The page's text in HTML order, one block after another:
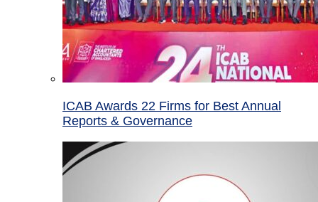
ICAB Awards 22 Firms for Best Annual
Reports & Governance